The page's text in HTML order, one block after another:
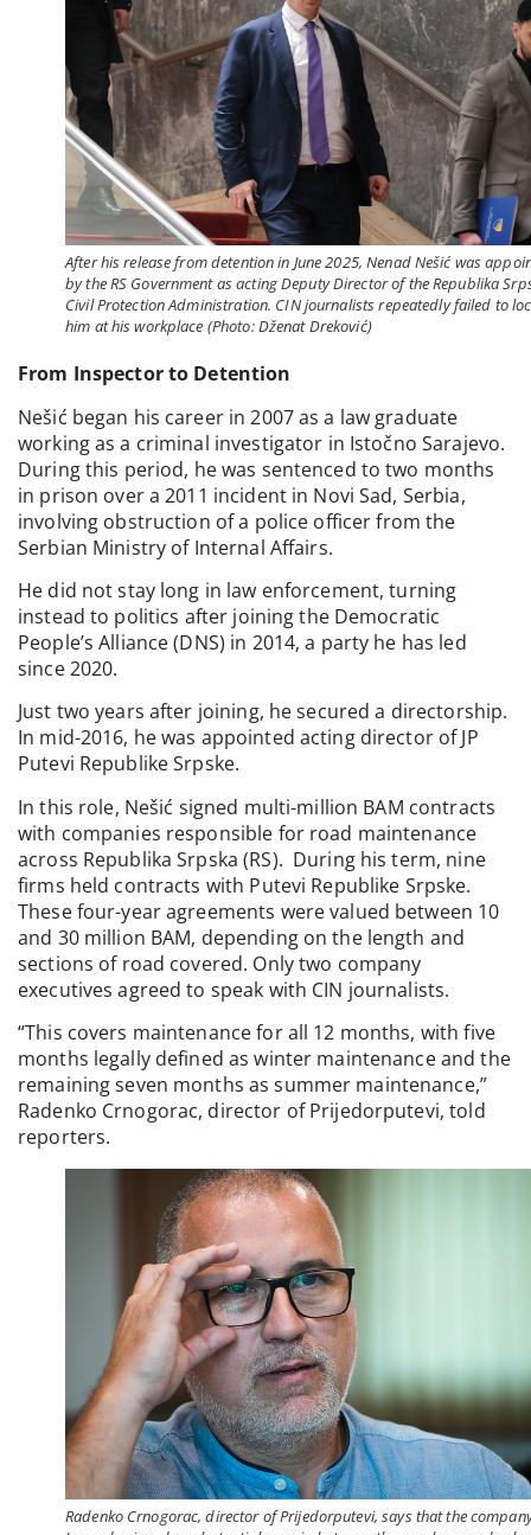
After his release from detention in June 2025, Nenad Nešić was
by the RS Government as acting Deputy Director of the Republika
Civil Protection Administration. CIN journalists repeatedly failed to
him at his workplace (Photo: Dženat Dreković)
From Inspector to Detention
Nešić began his career in 2007 as a law graduate
working as a criminal investigator in Istočno Sarajevo.
During this period, he was sentenced to two months
in prison over a 2011 incident in Novi Sad, Serbia,
involving obstruction of a police officer from the
Serbian Ministry of Internal Affairs.
He did not stay long in law enforcement, turning
instead to politics after joining the Democratic
People’s Alliance (DNS) in 2014, a party he has led
since 2020.
Just two years after joining, he secured a directorship.
In mid-2016, he was appointed acting director of JP
Putevi Republike Srpske.
In this role, Nešić signed multi-million BAM contracts
with companies responsible for road maintenance
across Republika Srpska (RS). During his term, nine
firms held contracts with Putevi Republike Srpske.
These four-year agreements were valued between 10
and 30 million BAM, depending on the length and
sections of road covered. Only two company
executives agreed to speak with CIN journalists.
“This covers maintenance for all 12 months, with five
months legally defined as winter maintenance and the
remaining seven months as summer maintenance,”
Radenko Crnogorac, director of Prijedorputevi, told
reporters.
Radenko Crnogorac, director of Prijedorputevi, says that the